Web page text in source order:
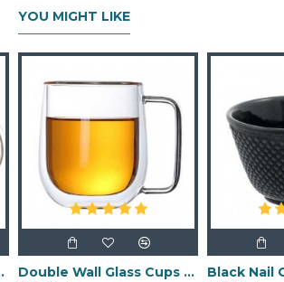
YOU MIGHT LIKE
12.0oz
Double Wall Glass Cups 400ml/13.5oz